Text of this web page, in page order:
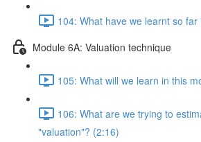
104: What have we learnt so
Module 6A: Valuation technique
105: What will we learn in this
106: What are we trying to
"valuation"? (2:16)